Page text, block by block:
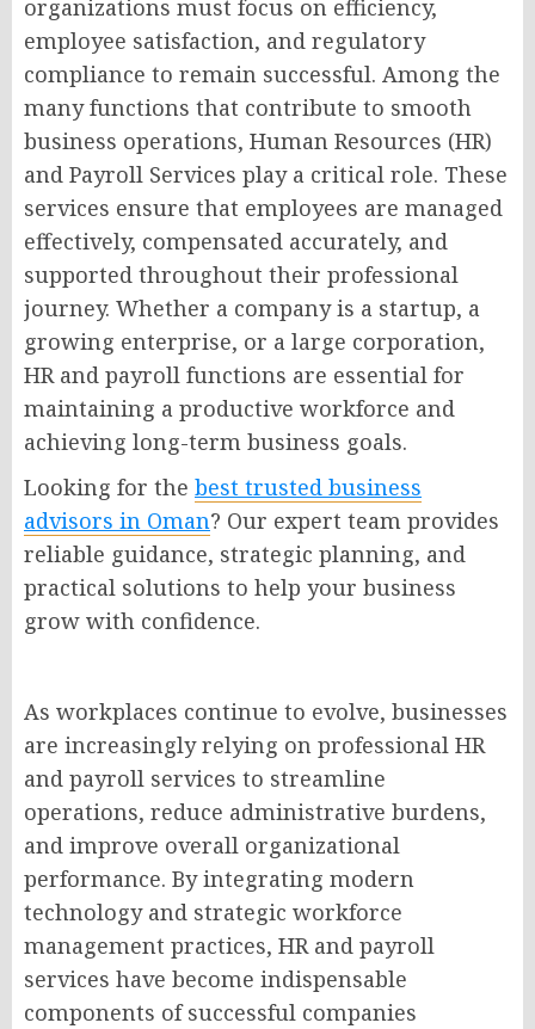
organizations must focus on efficiency,
employee satisfaction, and regulatory
compliance to remain successful. Among the
many functions that contribute to smooth
business operations, Human Resources (HR)
and Payroll Services play a critical role. These
services ensure that employees are managed
effectively, compensated accurately, and
supported throughout their professional
journey. Whether a company is a startup, a
growing enterprise, or a large corporation,
HR and payroll functions are essential for
maintaining a productive workforce and
achieving long-term business goals.
Looking for the best trusted business
advisors in Oman? Our expert team provides
reliable guidance, strategic planning, and
practical solutions to help your business
grow with confidence.
As workplaces continue to evolve, businesses
are increasingly relying on professional HR
and payroll services to streamline
operations, reduce administrative burdens,
and improve overall organizational
performance. By integrating modern
technology and strategic workforce
management practices, HR and payroll
services have become indispensable
components of successful companies